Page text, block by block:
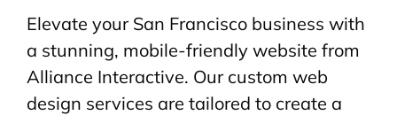
Elevate your San Francisco business with
a stunning, mobile-friendly website from
Alliance Interactive. Our custom web
design services are tailored to create a